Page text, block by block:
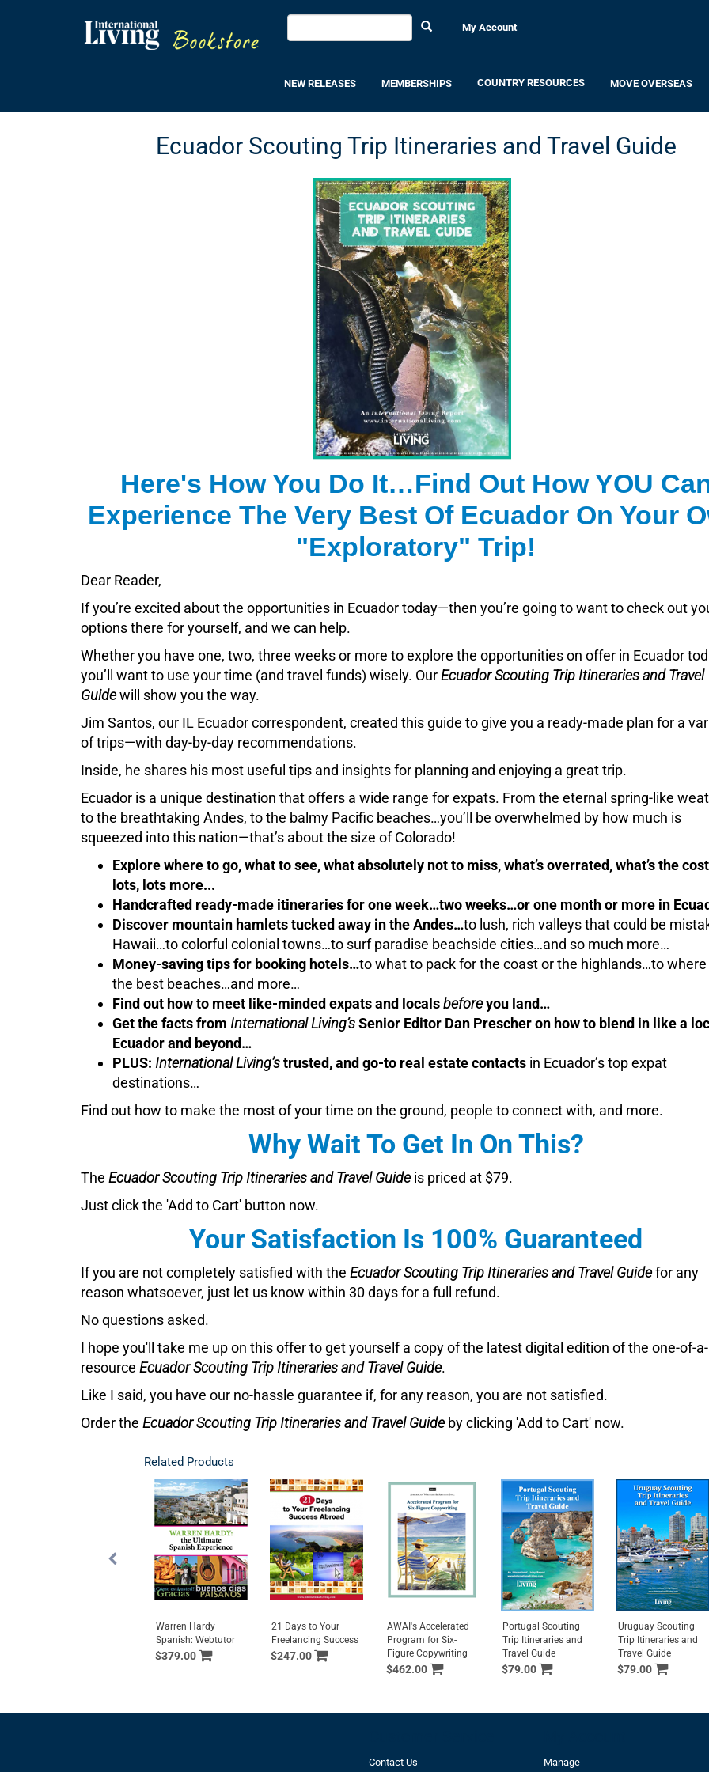
My Account
NEW RELEASES MEMBERSHIPS COUNTRY RESOURCES MOVE OVERSEAS
Ecuador Scouting Trip Itineraries and Travel Guide
Here's How You Do It…Find Out How YOU
Experience The Very Best Of Ecuador On Your
"Exploratory" Trip!
Dear Reader,
If you’re excited about the opportunities in Ecuador today—then you’re going to want to check out
options there for yourself, and we can help.
Whether you have one, two, three weeks or more to explore the opportunities on offer in Ecuador
you’ll want to use your time (and travel funds) wisely. OurEcuador Scouting Trip Itineraries and Travel
Guidewill show you the way.
Jim Santos, our IL Ecuador correspondent, created this guide to give you a ready-made plan for a
of trips—with day-by-day recommendations.
Inside, he shares his most useful tips and insights for planning and enjoying a great trip.
Ecuador is a unique destination that offers a wide range for expats. From the eternal spring-like
to the breathtaking Andes, to the balmy Pacific beaches…you’ll be overwhelmed by how much is
squeezed into this nation—that’s about the size of Colorado!
Explore where to go, what to see, what absolutely not to miss, what’s overrated, what’s the
lots, lots more...
Handcrafted ready-made itineraries for one week…two weeks…or one month or more in
Discover mountain hamlets tucked away in the Andes…to lush, rich valleys that could be
Hawaii…to colorful colonial towns…to surf paradise beachside cities…and so much more…
Money-saving tips for booking hotels…to what to pack for the coast or the highlands…to
the best beaches…and more…
Find out how to meet like-minded expats and localsbeforeyou land…
Get the facts from International Living’sSenior Editor Dan Prescher on how to blend in like a
Ecuador and beyond…
PLUS: International Living’strusted, and go-to real estate contacts in Ecuador’s top expat
destinations…
Find out how to make the most of your time on the ground, people to connect with, and more.
Why Wait To Get In On This?
The Ecuador Scouting Trip Itineraries and Travel Guideis priced at $79.
Just click the 'Add to Cart' button now.
Your Satisfaction Is 100% Guaranteed
If you are not completely satisfied with the Ecuador Scouting Trip Itineraries and Travel Guidefor any
reason whatsoever, just let us know within 30 days for a full refund.
No questions asked.
I hope you'll take me up on this offer to get yourself a copy of the latest digital edition of the one-of-
resource Ecuador Scouting Trip Itineraries and Travel Guide.
Like I said, you have our no-hassle guarantee if, for any reason, you are not satisfied.
Order the Ecuador Scouting Trip Itineraries and Travel Guideby clicking 'Add to Cart' now.
Related Products
Warren Hardy
Spanish: Webtutor
$379.00
21 Days to Your
Freelancing Success
$247.00
AWAI's Accelerated
Program for Six-
Figure Copywriting
$462.00
Portugal Scouting
Trip Itineraries and
Travel Guide
$79.00
Uruguay Scouting
Trip Itineraries and
Travel Guide
$79.00
Contact Us Manage